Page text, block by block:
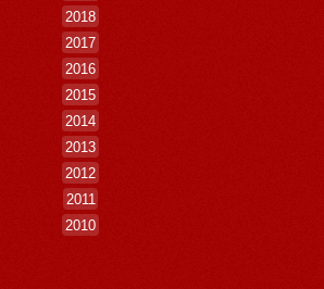
2018
2017
2016
2015
2014
2013
2012
2011
2010